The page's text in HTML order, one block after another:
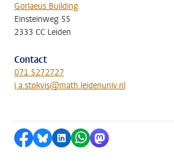
Gorlaeus Building
Einsteinweg 55
2333 CC Leiden
Contact
071 5272727
j.a.stokvis@math.leidenuniv.nl
Share on Facebook
Share by Bluesky
Share on LinkedIn
Share by WhatsApp
Share by